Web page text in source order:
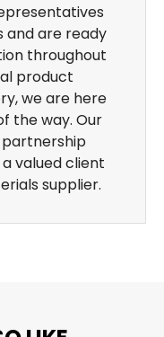
and are ready
throughout
product
we are here
the way. Our
valued client
supplier.